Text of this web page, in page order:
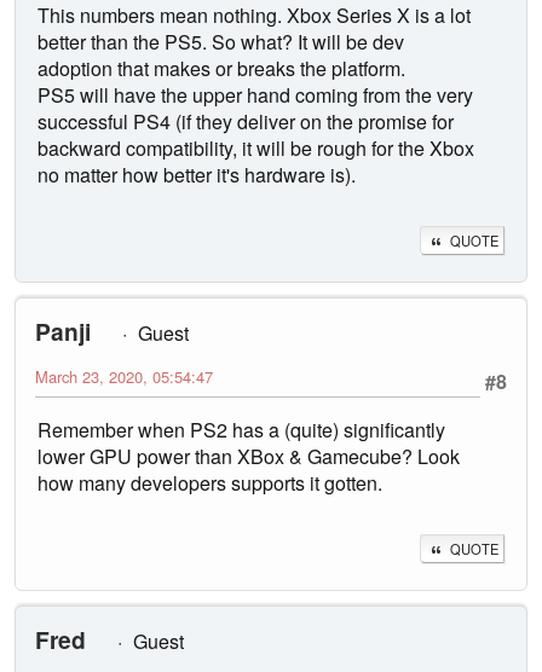
This numbers mean nothing. Xbox Series X is a lot
better than the PS5. So what? It will be dev
adoption that makes or breaks the platform.
PS5 will have the upper hand coming from the very
successful PS4 (if they deliver on the promise for
backward compatibility, it will be rough for the Xbox
no matter how better it's hardware is).
QUOTE
Panji
Guest
#8
March 23, 2020, 05:54:47
Remember when PS2 has a (quite) significantly
lower GPU power than XBox & Gamecube? Look
how many developers supports it gotten.
QUOTE
Fred
Guest